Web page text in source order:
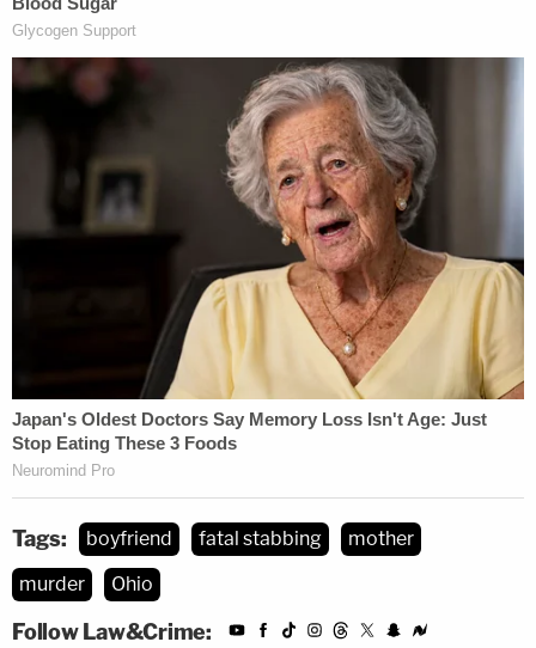
Tags: boyfriend fatal stabbing
mother
murder
Ohio
Follow Law&Crime: